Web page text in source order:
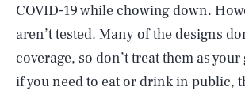
COVID-19 while chowing down.
aren’t tested. Many of the designs
coverage, so don’t treat them as
if you need to eat or drink in public,